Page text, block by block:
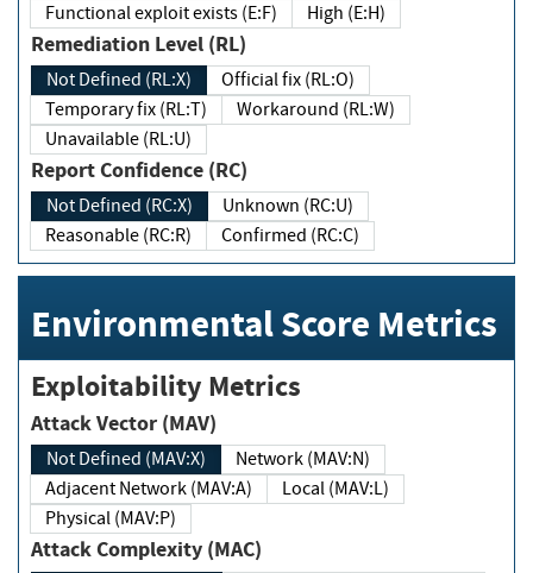
Functional exploit exists (E:F)
High (E:H)
Remediation Level (RL)
Not Defined (RL:X)
Official fix (RL:O)
Temporary fix (RL:T)
Workaround (RL:W)
Unavailable (RL:U)
Report Confidence (RC)
Not Defined (RC:X)
Unknown (RC:U)
Reasonable (RC:R)
Confirmed (RC:C)
Environmental Score Metrics
Exploitability Metrics
Attack Vector (MAV)
Not Defined (MAV:X)
Network (MAV:N)
Adjacent Network (MAV:A)
Local (MAV:L)
Physical (MAV:P)
Attack Complexity (MAC)